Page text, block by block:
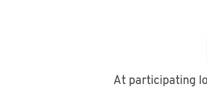
At participating